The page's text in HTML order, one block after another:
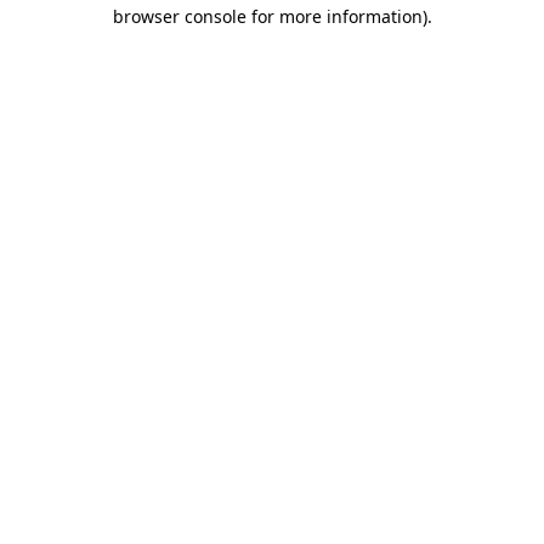
browser console for more information).